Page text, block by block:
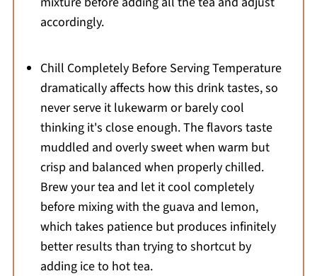
accordingly.
Chill Completely Before Serving Temperature
dramatically affects how this drink tastes, so
never serve it lukewarm or barely cool
thinking it's close enough. The flavors taste
muddled and overly sweet when warm but
crisp and balanced when properly chilled.
Brew your tea and let it cool completely
before mixing with the guava and lemon,
which takes patience but produces infinitely
better results than trying to shortcut by
adding ice to hot tea.